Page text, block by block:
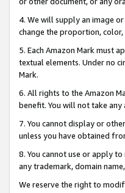
4. We will supply an image
change the proportion,
5. Each Amazon Mark must
textual elements. Under no
Mark.
6. All rights to the Amazon
benefit. You will not take
7. You cannot display or
unless you have obtained
8. You cannot use or apply
any trademark, domain
We reserve the right to